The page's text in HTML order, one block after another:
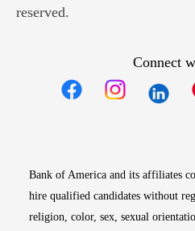
reserved.
Connect
Bank of America and its affiliates
hire qualified candidates without
religion, color, sex, sexual